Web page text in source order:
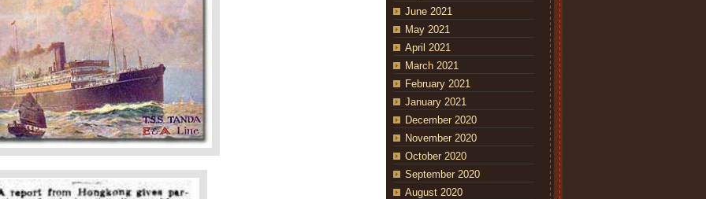
June 2021
May 2021
April 2021
March 2021
February 2021
January 2021
December 2020
November 2020
October 2020
September 2020
August 2020